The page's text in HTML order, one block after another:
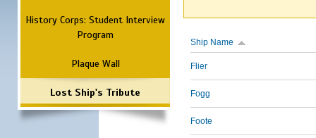
History Corps: Student Interview
Program
Plaque Wall
Lost Ship's Tribute
Ship Name
Flier
Fogg
Foote